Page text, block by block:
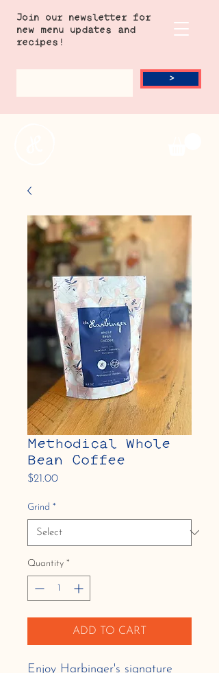
Join our newsletter for
new menu updates and
recipes!
>
Methodical Whole
Bean Coffee
$21.00Price
Grind *
Quantity *
ADD TO CART
Enjoy Harbinger's signature